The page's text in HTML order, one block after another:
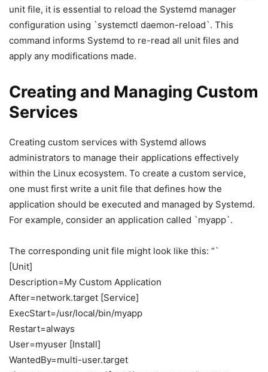
unit file, it is essential to reload the Systemd manager
configuration using `systemctl daemon-reload`. This
command informs Systemd to re-read all unit files and
apply any modifications made.
Creating and Managing Custom
Services
Creating custom services with Systemd allows
administrators to manage their applications effectively
within the Linux ecosystem. To create a custom service,
one must first write a unit file that defines how the
application should be executed and managed by Systemd.
For example, consider an application called `myapp`.
The corresponding unit file might look like this: “`
[Unit]
Description=My Custom Application
After=network.target [Service]
ExecStart=/usr/local/bin/myapp
Restart=always
User=myuser [Install]
WantedBy=multi-user.target